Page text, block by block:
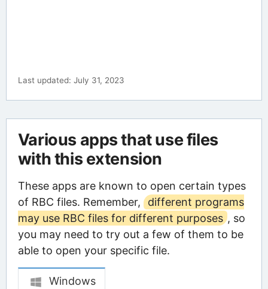
Last updated: July 31, 2023
Various apps that use files
with this extension
These apps are known to open certain types
of RBC files. Remember,
different programs
may use RBC files for different purposes , so
you may need to try out a few of them to be
able to open your specific file.
Windows